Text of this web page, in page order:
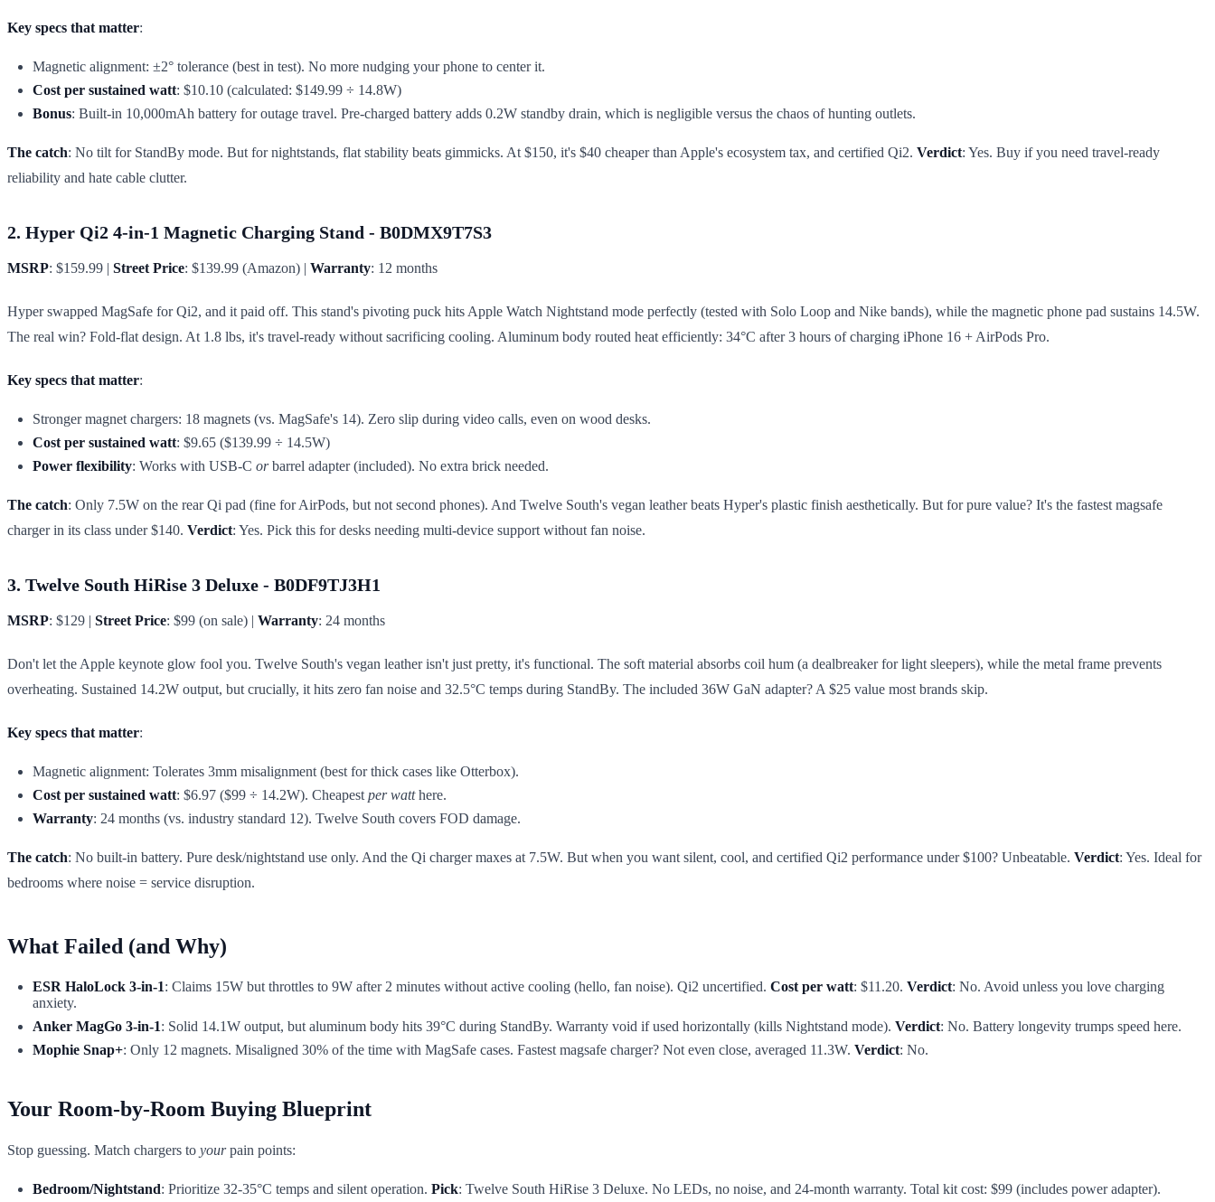
Key specs that matter:
Magnetic alignment: ±2° tolerance (best in test). No more nudging your phone to center it.
Cost per sustained watt: $10.10 (calculated: $149.99 ÷ 14.8W)
Bonus: Built-in 10,000mAh battery for outage travel. Pre-charged battery adds 0.2W standby drain, which is negligible versus the chaos of hunting outlets.
The catch: No tilt for StandBy mode. But for nightstands, flat stability beats gimmicks. At $150, it's $40 cheaper than Apple's ecosystem tax, and certified Qi2. Verdict: Yes. Buy if you need travel-ready
reliability and hate cable clutter.
2. Hyper Qi2 4-in-1 Magnetic Charging Stand - B0DMX9T7S3
MSRP: $159.99 | Street Price: $139.99 (Amazon) | Warranty: 12 months
Hyper swapped MagSafe for Qi2, and it paid off. This stand's pivoting puck hits Apple Watch Nightstand mode perfectly (tested with Solo Loop and Nike bands), while the magnetic phone pad sustains 14.5W.
The real win? Fold-flat design. At 1.8 lbs, it's travel-ready without sacrificing cooling. Aluminum body routed heat efficiently: 34°C after 3 hours of charging iPhone 16 + AirPods Pro.
Key specs that matter:
Stronger magnet chargers: 18 magnets (vs. MagSafe's 14). Zero slip during video calls, even on wood desks.
Cost per sustained watt: $9.65 ($139.99 ÷ 14.5W)
Power flexibility: Works with USB-C orbarrel adapter (included). No extra brick needed.
The catch: Only 7.5W on the rear Qi pad (fine for AirPods, but not second phones). And Twelve South's vegan leather beats Hyper's plastic finish aesthetically. But for pure value? It's the fastest magsafe
charger in its class under $140. Verdict: Yes. Pick this for desks needing multi-device support without fan noise.
3. Twelve South HiRise 3 Deluxe - B0DF9TJ3H1
MSRP: $129 | Street Price: $99 (on sale) | Warranty: 24 months
Don't let the Apple keynote glow fool you. Twelve South's vegan leather isn't just pretty, it's functional. The soft material absorbs coil hum (a dealbreaker for light sleepers), while the metal frame prevents
overheating. Sustained 14.2W output, but crucially, it hits zero fan noise and 32.5°C temps during StandBy. The included 36W GaN adapter? A $25 value most brands skip.
Key specs that matter:
Magnetic alignment: Tolerates 3mm misalignment (best for thick cases like Otterbox).
Cost per sustained watt: $6.97 ($99 ÷ 14.2W). Cheapest per watthere.
Warranty: 24 months (vs. industry standard 12). Twelve South covers FOD damage.
The catch: No built-in battery. Pure desk/nightstand use only. And the Qi charger maxes at 7.5W. But when you want silent, cool, and certified Qi2 performance under $100? Unbeatable. Verdict: Yes. Ideal for
bedrooms where noise = service disruption.
What Failed (and Why)
ESR HaloLock 3-in-1: Claims 15W but throttles to 9W after 2 minutes without active cooling (hello, fan noise). Qi2 uncertified. Cost per watt: $11.20. Verdict: No. Avoid unless you love charging
anxiety.
Anker MagGo 3-in-1: Solid 14.1W output, but aluminum body hits 39°C during StandBy. Warranty void if used horizontally (kills Nightstand mode). Verdict: No. Battery longevity trumps speed here.
Mophie Snap+: Only 12 magnets. Misaligned 30% of the time with MagSafe cases. Fastest magsafe charger? Not even close, averaged 11.3W. Verdict: No.
Your Room-by-Room Buying Blueprint
Stop guessing. Match chargers to yourpain points:
Bedroom/Nightstand: Prioritize 32-35°C temps and silent operation. Pick: Twelve South HiRise 3 Deluxe. No LEDs, no noise, and 24-month warranty. Total kit cost: $99 (includes power adapter).